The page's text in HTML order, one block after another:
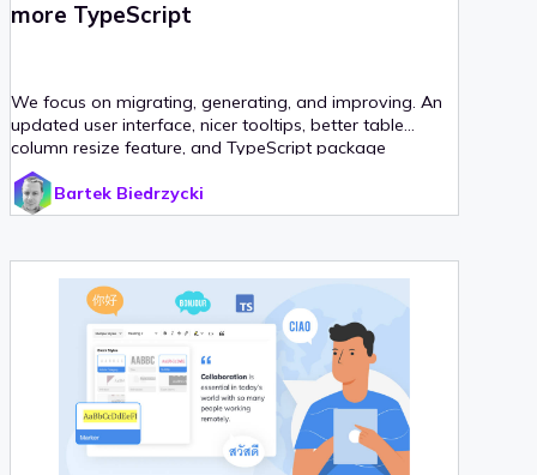
more TypeScript
We focus on migrating, generating, and improving. An
updated user interface, nicer tooltips, better table
column resize feature, and TypeScript package
generator along with new user guides are coming with
this release!
Bartek Biedrzycki